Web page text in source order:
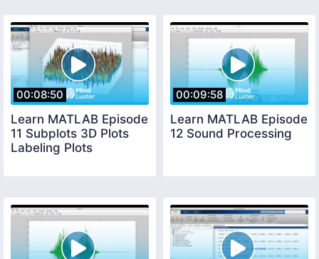
00:08:50
Learn MATLAB Episode
11 Subplots 3D Plots
Labeling Plots
00:09:58
Learn MATLAB Episode
12 Sound Processing